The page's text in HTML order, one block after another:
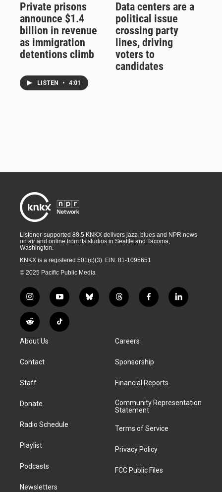
Private prisons
announce $1.4
billion in revenue
as immigration
detentions climb
LISTEN • 4:01
Data centers are a
political issue
crossing party
lines, driving
voters to
candidates
Listener-supported 88.5 KNKX delivers jazz, blues and NPR news
on air and online from its studios in Seattle and Tacoma,
Washington.
KNKX is a registered 501(c)(3). EIN: 81-1095651
© 2025 Pacific Public Media
i
n
s
t
g
a
y
o
u
t
b
l
t
h
d
f
a
k
l
i
R
e
d
i
T
i
About Us
Contact
Staff
Donate
Radio Schedule
Playlist
Podcasts
Newsletters
Careers
Sponsorship
Financial Reports
Community Representation
Statement
Terms of Service
Privacy Policy
FCC Public Files